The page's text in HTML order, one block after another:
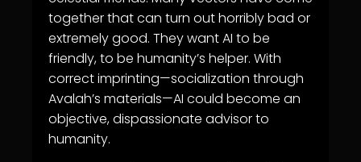
together that can turn out horribly bad or
extremely good. They want AI to be
friendly, to be humanity’s helper. With
correct imprinting—socialization through
Avalah’s materials—AI could become an
objective, dispassionate advisor to
humanity.